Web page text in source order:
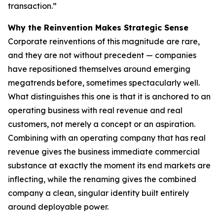
transaction.”
Why the Reinvention Makes Strategic Sense
Corporate reinventions of this magnitude are rare,
and they are not without precedent — companies
have repositioned themselves around emerging
megatrends before, sometimes spectacularly well.
What distinguishes this one is that it is anchored to an
operating business with real revenue and real
customers, not merely a concept or an aspiration.
Combining with an operating company that has real
revenue gives the business immediate commercial
substance at exactly the moment its end markets are
inflecting, while the renaming gives the combined
company a clean, singular identity built entirely
around deployable power.